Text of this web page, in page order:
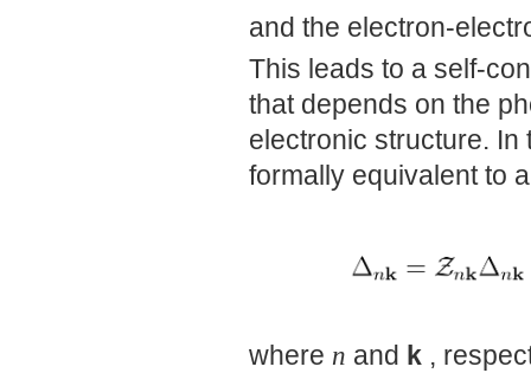
and the electron-
This leads to a self-
that depends on the
electronic structure. In
formally equivalent to
where n and k ,